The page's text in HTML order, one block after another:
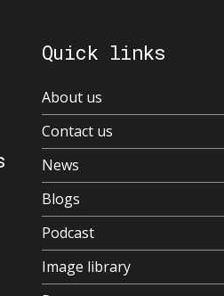
Quick links
About us
Contact us
News
Blogs
Podcast
Image library